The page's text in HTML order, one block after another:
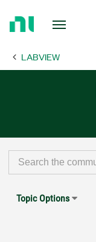
Page LABVIEW
Topic Options